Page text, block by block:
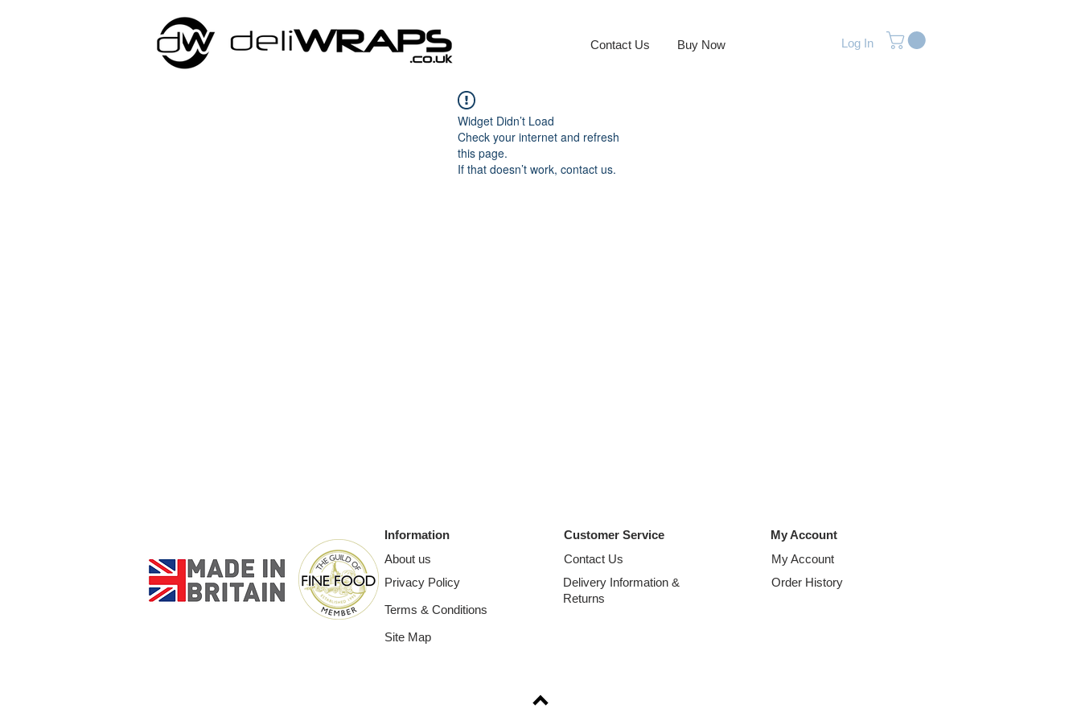
Contact Us Buy Now Log In
Widget Didn’t Load
Check your internet and refresh
this page.
If that doesn’t work, contact us.
Information
Customer Service
About us
Privacy Policy
Terms & Conditions
Delivery Information &
Returns
Contact Us
My Account
My Account
Order History
Site Map